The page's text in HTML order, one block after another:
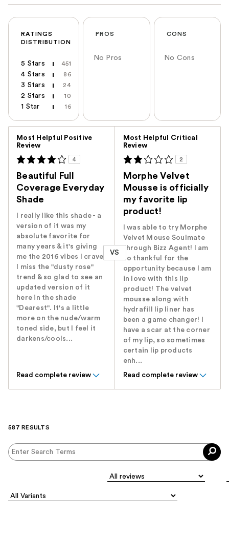
RATINGS
DISTRIBUTION
5 Stars 451
4 Stars 86
3 Stars 24
2 Stars 10
1 Star 16
PROS
No Pros
CONS
No Cons
Most Helpful Positive
Review
4
Beautiful Full
Coverage Everyday
Shade
I really like this shade - a
version of it was my
absolute favorite for
many years & it's giving
me the 2016 vibes I crave!
I miss the "dusty rose"
trend & so glad to see an
updated version of it
here in the shade
"Dearest". It's a little
more on the nude/warm
toned side, but I feel it
darkens/cools...
Read complete review
VS
Most Helpful Critical
Review
2
Morphe Velvet
Mousse is officially
my favorite lip
product!
I was able to try Morphe
Velvet Mouse Soulmate
through Bizz Agent! I am
so thankful for the
opportunity because I am
in love with this lip
product! The velvet
mousse along with
hydrafill lip liner has
been a game changer! I
have a scar at the corner
of my lip, so sometimes
certain lip products
enh...
Read complete review
587 RESULTS